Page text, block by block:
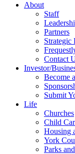
About
Staff
Partners
Strategic
Contact
Investor/
Become
Submit
Life
Churches
Child
Housing
York
Parks